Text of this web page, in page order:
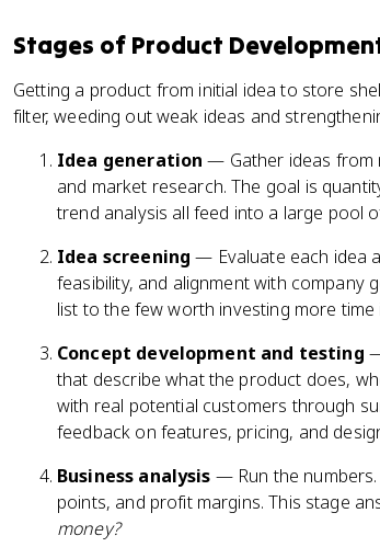
Stages of Product
Getting a product from initial idea to store
filter, weeding out weak ideas and
Idea generation — Gather ideas from
and market research. The goal is
trend analysis all feed into a large pool
Idea screening — Evaluate each idea
feasibility, and alignment with company
list to the few worth investing more time
Concept development and testing
that describe what the product does,
with real potential customers through
feedback on features, pricing, and
Business analysis — Run the
points, and profit margins. This stage
money?